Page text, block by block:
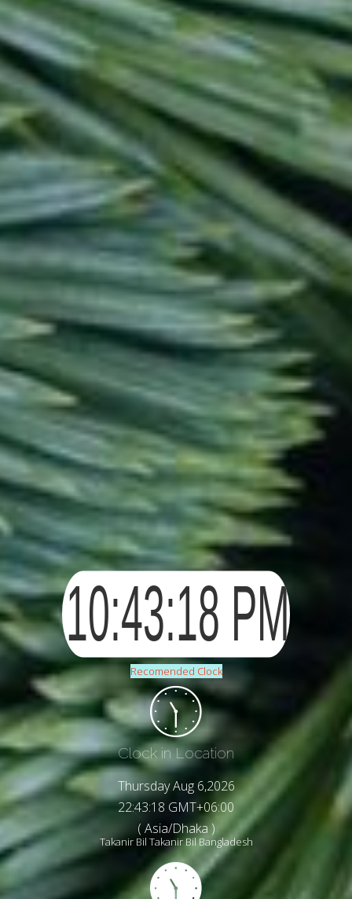
Recomended Clock
Clock in Location
Thursday Aug 6,2026
22:43:21 GMT+06:00
( Asia/Dhaka )
Takanir Bil Takanir Bil Bangladesh